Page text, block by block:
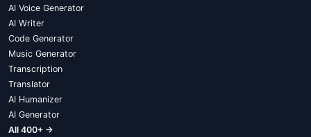
AI Voice Generator
AI Writer
Code Generator
Music Generator
Transcription
Translator
AI Humanizer
AI Generator
All 400+ →